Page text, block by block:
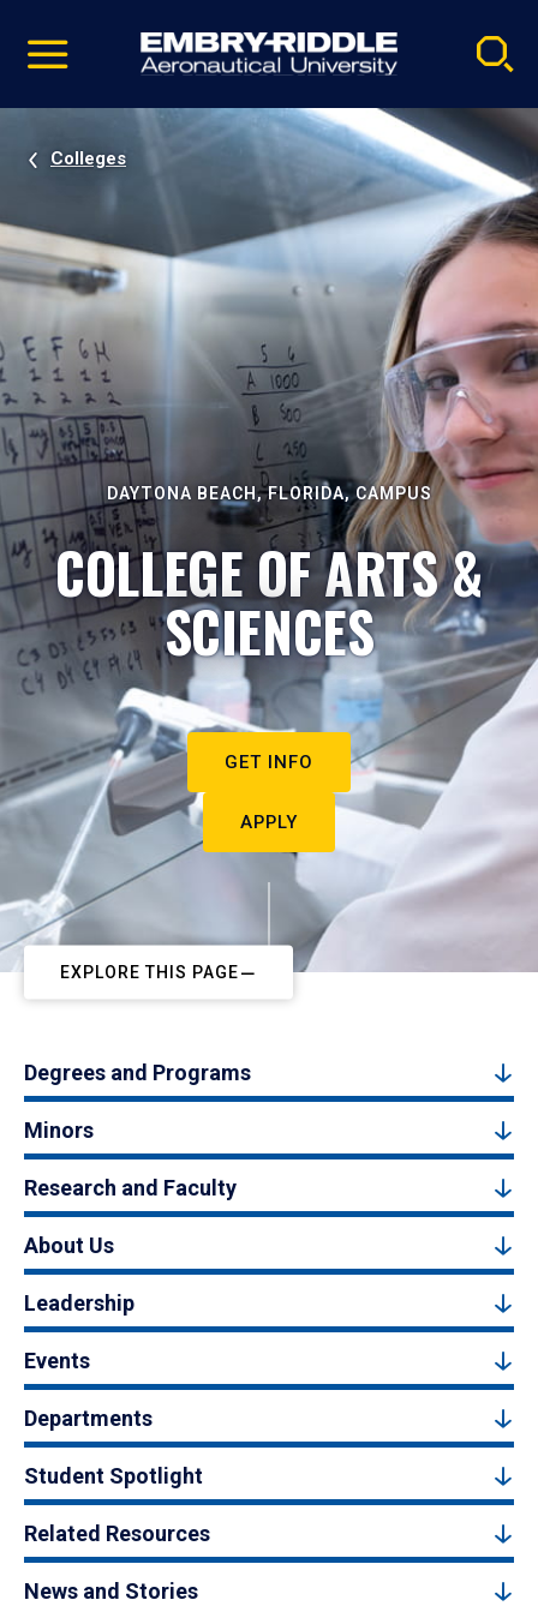
video
Navigation
Colleges
DAYTONA BEACH, FLORIDA, CAMPUS
COLLEGE OF ARTS &
SCIENCES
GET INFO
APPLY
EXPLORE THIS PAGE
Degrees and Programs
Minors
Research and Faculty
About Us
Leadership
Events
Departments
Student Spotlight
Related Resources
News and Stories